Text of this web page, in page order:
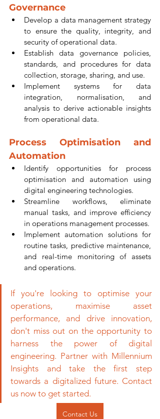
Governance
Develop a data management strategy
to ensure the quality, integrity, and
security of operational data.
Establish data governance policies,
standards, and procedures for data
collection, storage, sharing, and use.
Implement systems for data
integration, normalisation, and
analysis to derive actionable insights
from operational data.
Process Optimisation and
Automation
Identify opportunities for process
optimisation and automation using
digital engineering technologies.
Streamline workflows, eliminate
manual tasks, and improve efficiency
in operations management processes.
Implement automation solutions for
routine tasks, predictive maintenance,
and real-time monitoring of assets
and operations.
If you're looking to optimise your
operations, maximise asset
performance, and drive innovation,
don't miss out on the opportunity to
harness the power of digital
engineering. Partner with Millennium
Insights and take the first step
towards a digitalized future. Contact
us now to get started.
Contact Us